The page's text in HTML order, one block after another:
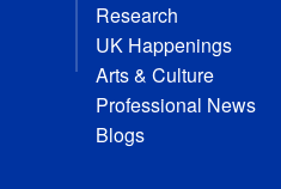
Research
UK Happenings
Arts & Culture
Professional News
Blogs